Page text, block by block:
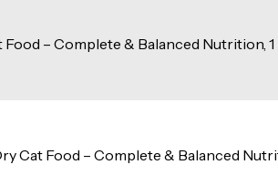
– Complete & Balanced Nutrition, 1
Cat Food – Complete & Balanced